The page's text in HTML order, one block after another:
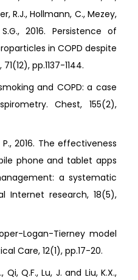
R.J., Hollmann, C., Mezey,
2016. Persistence of
in COPD despite
pp.1137-1144.
and COPD: a case
Chest, 155(2),
2016. The effectiveness
phone and tablet apps
a systematic
Internet research, 18(5),
Logan-Tierney model
Care, 12(1), pp.17-20.
Qi, Q.F., Lu, J. and Liu, K.X.,